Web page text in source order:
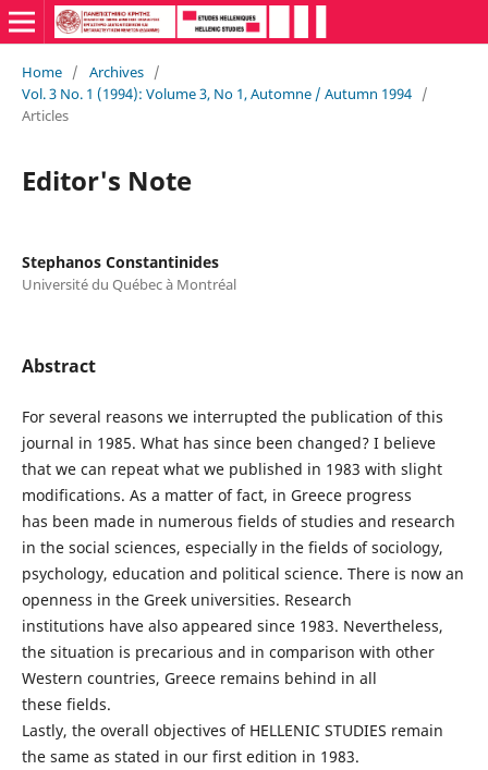
Home / Archives /
Vol. 3 No. 1 (1994): Volume 3, No 1, Automne / Autumn 1994 /
Articles
Editor's Note
Stephanos Constantinides
Université du Québec à Montréal
Abstract
For several reasons we interrupted the publication of this
journal in 1985. What has since been changed? I believe
that we can repeat what we published in 1983 with slight
modifications. As a matter of fact, in Greece progress
has been made in numerous fields of studies and research
in the social sciences, especially in the fields of sociology,
psychology, education and political science. There is now an
openness in the Greek universities. Research
institutions have also appeared since 1983. Nevertheless,
the situation is precarious and in comparison with other
Western countries, Greece remains behind in all
these fields.
Lastly, the overall objectives of HELLENIC STUDIES remain
the same as stated in our first edition in 1983.